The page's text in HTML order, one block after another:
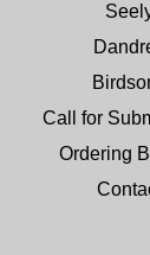
Call for
Ordering